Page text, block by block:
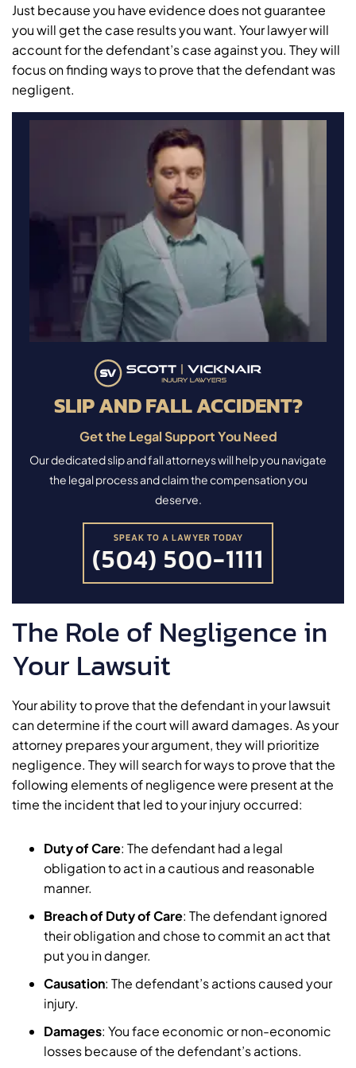
Just because you have evidence does not guarantee
you will get the case results you want. Your lawyer will
account for the defendant’s case against you. They will
focus on finding ways to prove that the defendant was
negligent.
SLIP AND FALL ACCIDENT?
Get the Legal Support You Need
Our dedicated slip and fall attorneys will help you navigate
the legal process and claim the compensation you
deserve.
SPEAK TO A LAWYER TODAY
(504) 500-1111
The Role of Negligence in
Your Lawsuit
Your ability to prove that the defendant in your lawsuit
can determine if the court will award damages. As your
attorney prepares your argument, they will prioritize
negligence. They will search for ways to prove that the
following elements of negligence were present at the
time the incident that led to your injury occurred:
Duty of Care: The defendant had a legal
obligation to act in a cautious and reasonable
manner.
Breach of Duty of Care: The defendant ignored
their obligation and chose to commit an act that
put you in danger.
Causation: The defendant’s actions caused your
injury.
Damages: You face economic or non-economic
losses because of the defendant’s actions.